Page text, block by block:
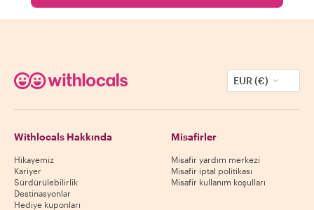
EUR (€)
Withlocals Hakkında
Hikayemiz
Kariyer
Sürdürülebilirlik
Destinasyonlar
Hediye kuponları
Misafirler
Misafir yardım merkezi
Misafir iptal politikası
Misafir kullanım koşulları